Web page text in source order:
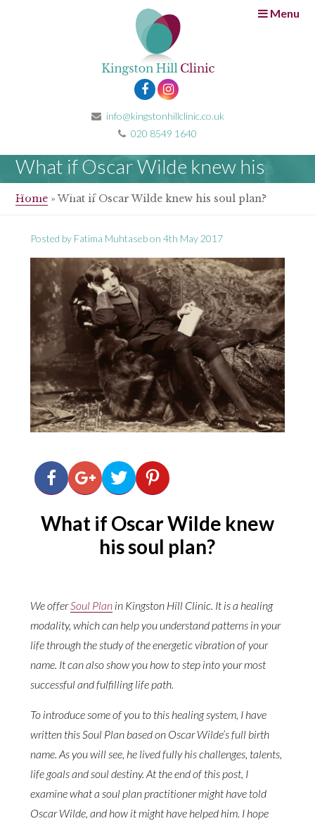
Menu
info@kingstonhillclinic.co.uk
020 8549 1640
What if Oscar Wilde knew his
soul plan?
Home »What if Oscar Wilde knew his soul plan?
Posted by Fatima Muhtaseb on 4th May 2017
What if Oscar Wilde knew
his soul plan?
We offerSoul Planin Kingston Hill Clinic. It is a healing
modality, which can help you understand patterns in your
life through the study of the energetic vibration of your
name. It can also show you how to step into your most
successful and fulfilling life path.
To introduce some of you to this healing system, I have
written this Soul Plan based on Oscar Wilde’s full birth
name. As you will see, he lived fully his challenges, talents,
life goals and soul destiny. At the end of this post, I
examine what a soul plan practitioner might have told
Oscar Wilde, and how it might have helped him. I hope